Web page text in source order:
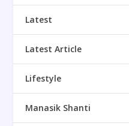
Latest
Latest Article
Lifestyle
Manasik Shanti